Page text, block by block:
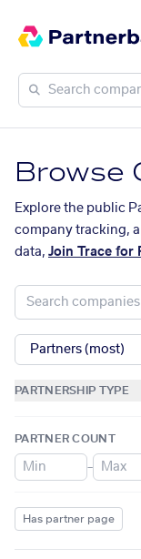
Browse
Explore the public
company tracking,
data, Join Trace for
PARTNERSHIP TYPE
PARTNER COUNT
–
Has partner page